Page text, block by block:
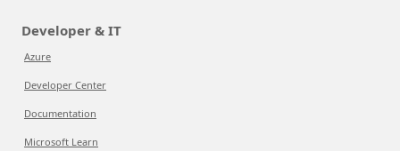
Developer & IT
Azure
Developer Center
Documentation
Microsoft Learn